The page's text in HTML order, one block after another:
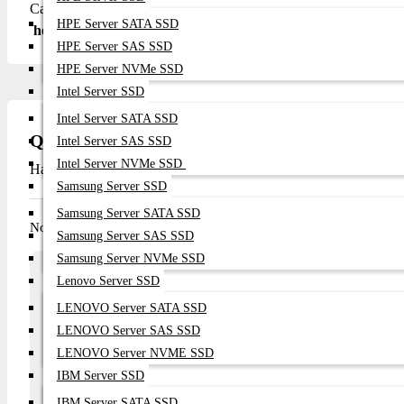
HPE Server SATA SSD
HPE Server SAS SSD
HPE Server NVMe SSD
Intel Server SSD
Intel Server SATA SSD
Intel Server SAS SSD
Intel Server NVMe SSD
Samsung Server SSD
Samsung Server SATA SSD
Samsung Server SAS SSD
Samsung Server NVMe SSD
Lenovo Server SSD
LENOVO Server SATA SSD
LENOVO Server SAS SSD
LENOVO Server NVME SSD
IBM Server SSD
Call/WhatsApp: +8801748173213 Email:
here.
Questions
Have question about this product? Get specific details about this
No questions have been asked about this product.
Array
Ask a question
Your Name